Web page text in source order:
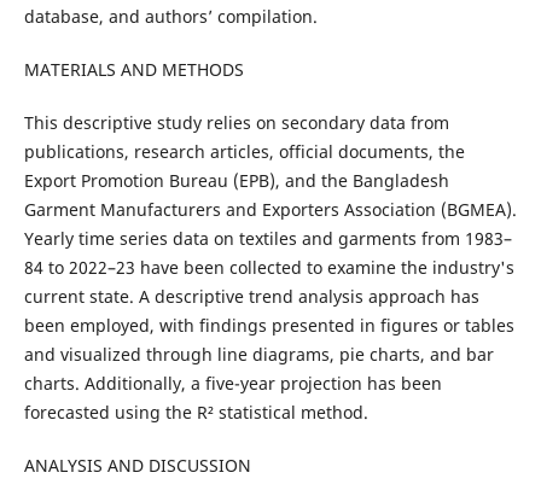
database, and authors’ compilation.
MATERIALS AND METHODS
This descriptive study relies on secondary data from
publications, research articles, official documents, the
Export Promotion Bureau (EPB), and the Bangladesh
Garment Manufacturers and Exporters Association (BGMEA).
Yearly time series data on textiles and garments from 1983–
84 to 2022–23 have been collected to examine the industry's
current state. A descriptive trend analysis approach has
been employed, with findings presented in figures or tables
and visualized through line diagrams, pie charts, and bar
charts. Additionally, a five-year projection has been
forecasted using the R² statistical method.
ANALYSIS AND DISCUSSION